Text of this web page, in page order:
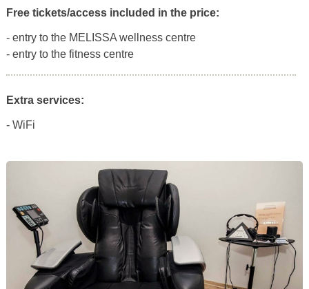
Free tickets/access included in the price:
- entry to the MELISSA wellness centre
- entry to the fitness centre
Extra services:
- WiFi